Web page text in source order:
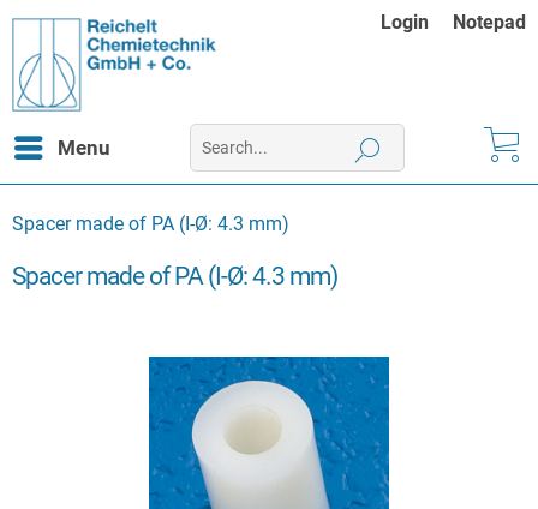
Login Notepad
Menu
Spacer made of PA (I-Ø: 4.3 mm)
Spacer made of PA (I-Ø: 4.3 mm)